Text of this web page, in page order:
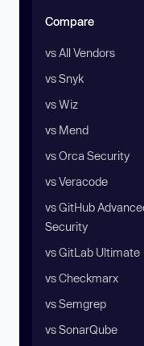
Compare
vs All Vendors
vs Snyk
vs Wiz
vs Mend
vs Orca Security
vs Veracode
vs GitHub
Security
vs GitLab Ultimate
vs Checkmarx
vs Semgrep
vs SonarQube